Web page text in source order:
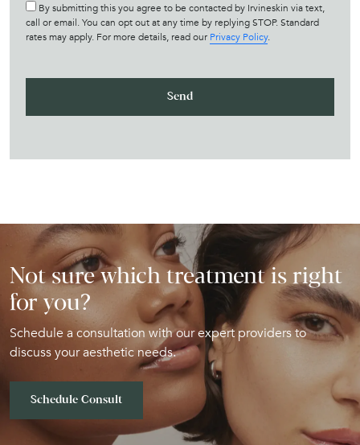
By submitting this you agree to be contacted by Irvineskin via text,
call or email. You can opt out at any time by replying STOP. Standard
rates may apply. For more details, read our Privacy Policy.
Not sure which treatment is right
for you?
Schedule a consultation with our expert providers to
discuss your aesthetic needs.
Schedule Consult